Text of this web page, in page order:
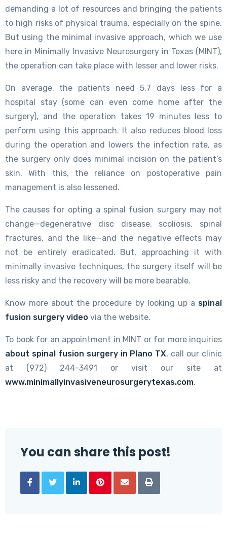
demanding a lot of resources and bringing the patients
to high risks of physical trauma, especially on the spine.
But using the minimal invasive approach, which we use
here in Minimally Invasive Neurosurgery in Texas (MINT),
the operation can take place with lesser and lower risks.
On average, the patients need 5.7 days less for a
hospital stay (some can even come home after the
surgery), and the operation takes 19 minutes less to
perform using this approach. It also reduces blood loss
during the operation and lowers the infection rate, as
the surgery only does minimal incision on the patient’s
skin. With this, the reliance on postoperative pain
management is also lessened.
The causes for opting a spinal fusion surgery may not
change—degenerative disc disease, scoliosis, spinal
fractures, and the like—and the negative effects may
not be entirely eradicated. But, approaching it with
minimally invasive techniques, the surgery itself will be
less risky and the recovery will be more bearable.
Know more about the procedure by looking up a spinal
fusion surgery video via the website.
To book for an appointment in MINT or for more inquiries
about spinal fusion surgery in Plano TX, call our clinic
at (972) 244-3491 or visit our site at
www.minimallyinvasiveneurosurgerytexas.com.
You can share this post!